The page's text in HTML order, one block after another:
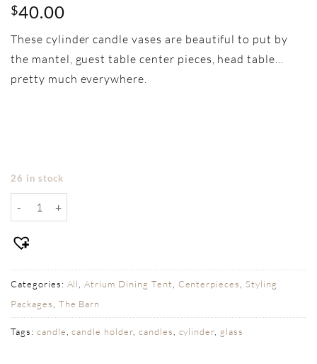
$40.00
These cylinder candle vases are beautiful to put by
the mantel, guest table center pieces, head table…
pretty much everywhere.
26 in stock
Floating Candle Cylinders (set of 3) quantity
Categories: All ,Atrium Dining Tent Centerpieces
Styling
Packages
The Barn
Tags: candle ,candle holder, candles cylinder glass